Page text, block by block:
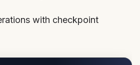
with checkpoint